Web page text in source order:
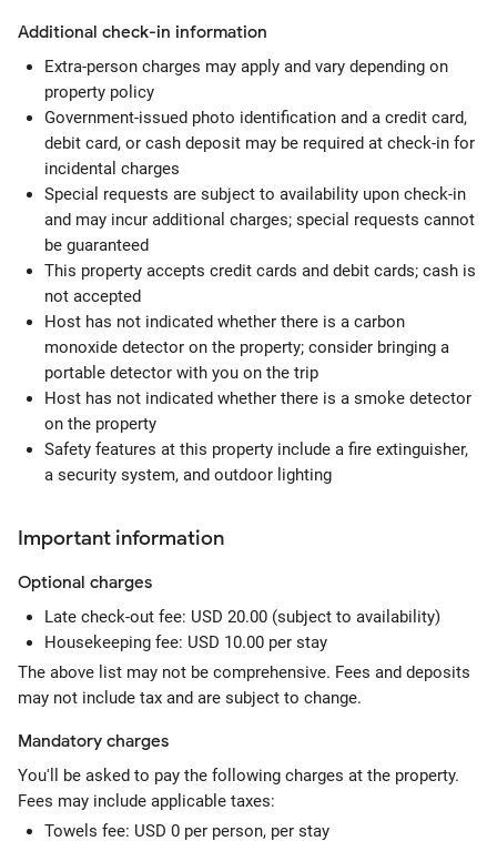
Additional check-in information
Extra-person charges may apply and vary depending on
property policy
Government-issued photo identification and a credit card,
debit card, or cash deposit may be required at check-in for
incidental charges
Special requests are subject to availability upon check-in
and may incur additional charges; special requests cannot
be guaranteed
This property accepts credit cards and debit cards; cash is
not accepted
Host has not indicated whether there is a carbon
monoxide detector on the property; consider bringing a
portable detector with you on the trip
Host has not indicated whether there is a smoke detector
on the property
Safety features at this property include a fire extinguisher,
a security system, and outdoor lighting
Important information
Optional charges
Late check-out fee: USD 20.00 (subject to availability)
Housekeeping fee: USD 10.00 per stay
The above list may not be comprehensive. Fees and deposits
may not include tax and are subject to change.
Mandatory charges
You'll be asked to pay the following charges at the property.
Fees may include applicable taxes:
Towels fee: USD 0 per person, per stay